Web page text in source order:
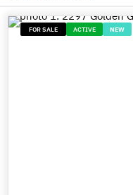
FOR SALE ACTIVE NEW